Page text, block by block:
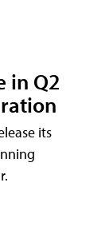
in Q2
its